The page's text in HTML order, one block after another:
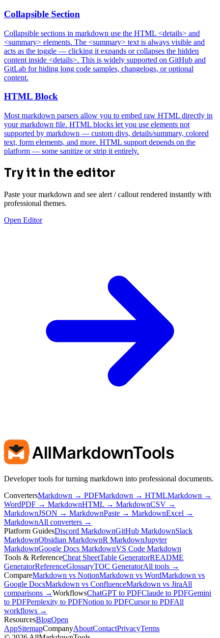
Collapsible Section
Collapsible sections in markdown use the HTML <details> and
<summary> elements. The <summary> text is always visible and
acts as the toggle — clicking it expands or collapses the hidden
content inside <details>. This is widely supported on GitHub and
GitLab for hiding long code samples, changelogs, or optional
content.
HTML Block
Most markdown parsers allow you to embed raw HTML directly in
your markdown file. HTML blocks let you use elements not
supported by markdown — custom divs, details/summary, colored
text, form elements, and more. HTML support depends on the
platform — some sanitize or strip it entirely.
Try it in the editor
Paste your markdown and see alert / callout rendered instantly with
professional themes.
Open Editor
AllMarkdownTools
Developer tools for turning markdown into professional documents.
ConvertersMarkdown → PDFMarkdown → HTMLMarkdown →
WordPDF → MarkdownHTML → MarkdownCSV →
MarkdownJSON → MarkdownPaste → MarkdownExcel →
MarkdownAll converters →
Platform GuidesDiscord MarkdownGitHub MarkdownSlack
MarkdownObsidian MarkdownR MarkdownJupyter
MarkdownGoogle Docs MarkdownVS Code Markdown
Tools & ReferenceCheat SheetTable GeneratorREADME
GeneratorReferenceGlossaryTOC GeneratorAll tools →
CompareMarkdown vs NotionMarkdown vs WordMarkdown vs
Google DocsMarkdown vs ConfluenceMarkdown vs JiraAll
comparisons →WorkflowsChatGPT to PDFClaude to PDFGemini
to PDFPerplexity to PDFNotion to PDFCursor to PDFAll
workflows →
ResourcesBlogOpen
AppSitemapCompanyAboutContactPrivacyTerms